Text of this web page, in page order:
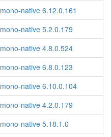
mono-native 6.12.0.161
mono-native 5.2.0.179
mono-native 4.8.0.524
mono-native 6.8.0.123
mono-native 6.10.0.104
mono-native 4.2.0.179
mono-native 5.18.1.0